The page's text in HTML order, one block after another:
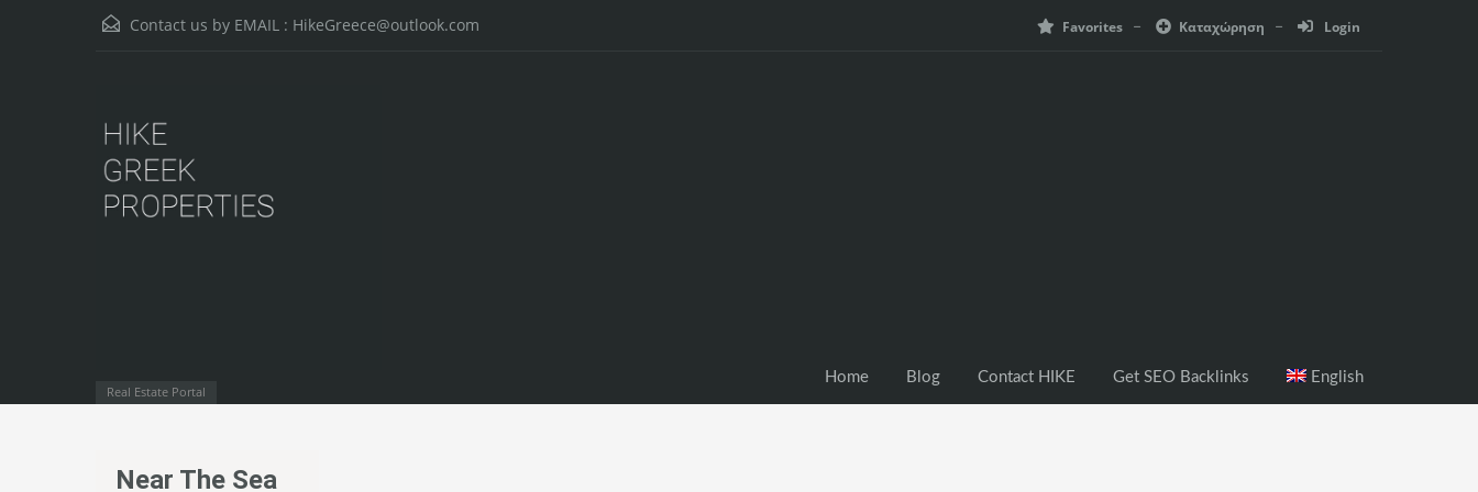
Contact us by EMAIL : HikeGreece@outlook.com Favorites Καταχώρηση Login
Real Estate Portal
Home Blog Contact HIKE Get SEO Backlinks English
Near The Sea